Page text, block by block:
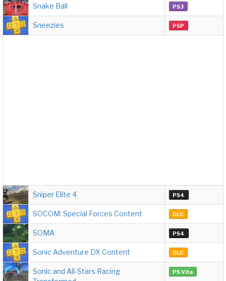
Snake Ball PS3
Sneezies PSP
Sniper Elite 4 PS4
SOCOM: Special Forces Content DLC
SOMA PS4
Sonic Adventure DX Content DLC
Sonic and All-Stars Racing
PS Vita